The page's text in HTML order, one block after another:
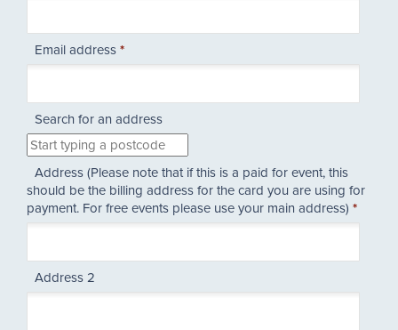
Email address*
Search for an address
Address (Please note that if this is a paid for event, this
should be the billing address for the card you are using for
payment. For free events please use your main address) *
Address 2